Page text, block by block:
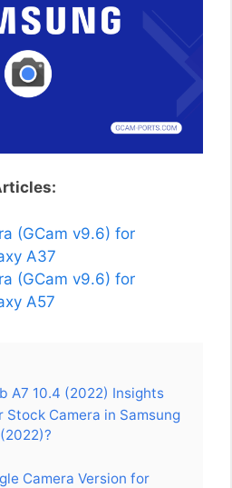
(GCam v9.6) for
A37
(GCam v9.6) for
A57
A7 10.4 (2022) Insights
Stock Camera in Samsung
Camera Version for